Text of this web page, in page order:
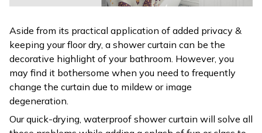
Aside from its practical application of added privacy &
keeping your floor dry, a shower curtain can be the
decorative highlight of your bathroom. However, you
may find it bothersome when you need to frequently
change the curtain due to mildew or image
degeneration.
Our quick-drying, waterproof shower curtain will solve all